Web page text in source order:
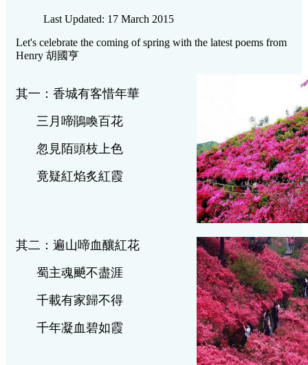
Last Updated: 17 March 2015
Let's celebrate the coming of spring with the latest poems from
Henry 胡國亨
其一：香城有客惜年華
三月啼鵑喚百花
忽見陌頭枝上色
竟疑紅焰炙紅霞
其二：遍山啼血釀紅花
蜀主魂飇不盡涯
千載有家歸不得
千年凝血碧如霞